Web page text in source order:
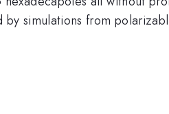
by simulations from